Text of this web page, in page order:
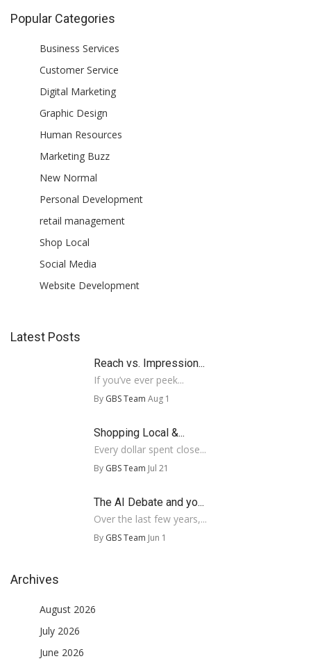
Popular Categories
Business Services
Customer Service
Digital Marketing
Graphic Design
Human Resources
Marketing Buzz
New Normal
Personal Development
retail management
Shop Local
Social Media
Website Development
Latest Posts
Reach vs. Impression...
If you’ve ever peek...
By GBS Team Aug 1
Shopping Local &...
Every dollar spent close...
By GBS Team Jul 21
The AI Debate and yo...
Over the last few years,...
By GBS Team Jun 1
Archives
August 2026
July 2026
June 2026